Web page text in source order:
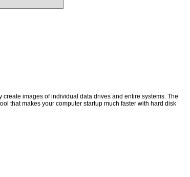
images of individual data drives and entire systems. The
that makes your computer startup much faster with hard disk